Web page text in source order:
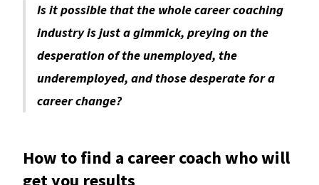
Is it possible that the whole career coaching
industry is just a gimmick, preying on the
desperation of the unemployed, the
underemployed, and those desperate for a
career change?
How to find a career coach who will
get you results